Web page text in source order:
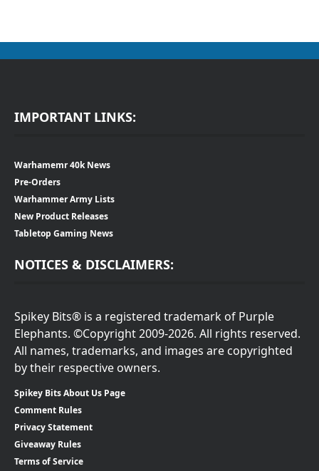
IMPORTANT LINKS:
Warhamemr 40k News
Pre-Orders
Warhammer Army Lists
New Product Releases
Tabletop Gaming News
NOTICES & DISCLAIMERS:
Spikey Bits® is a registered trademark of Purple
Elephants. ©Copyright 2009-2026. All rights reserved.
All names, trademarks, and images are copyrighted
by their respective owners.
Spikey Bits About Us Page
Comment Rules
Privacy Statement
Giveaway Rules
Terms of Service